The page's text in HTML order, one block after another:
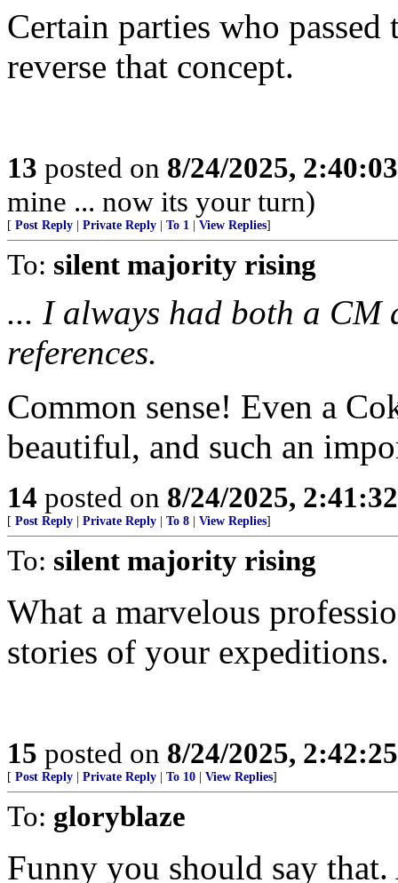
Certain parties who
reverse that concept.
13 posted on 8/24/2025,
mine ... now its your turn)
[ Post Reply Private Reply To 1 View Replies]
To: silent majority rising
... I always had both a
references.
Common sense! Even a
beautiful, and such an
14 posted on 8/24/2025,
[ Post Reply Private Reply To 8 View Replies]
To: silent majority rising
What a marvelous
stories of your expeditions.
15 posted on 8/24/2025,
[ Post Reply Private Reply To 10 View Replies]
To: gloryblaze
Funny you should say